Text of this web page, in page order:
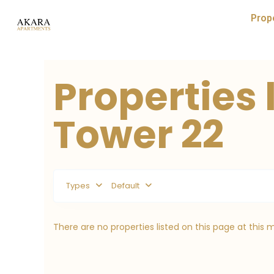
Properties
Tower 22
Types Default
There are no properties listed on this page at this